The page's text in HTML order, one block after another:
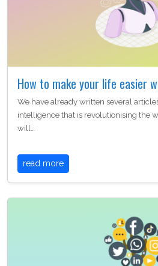
How to make your life easier
We have already written several
intelligence that is revolutionising the
will…
read more